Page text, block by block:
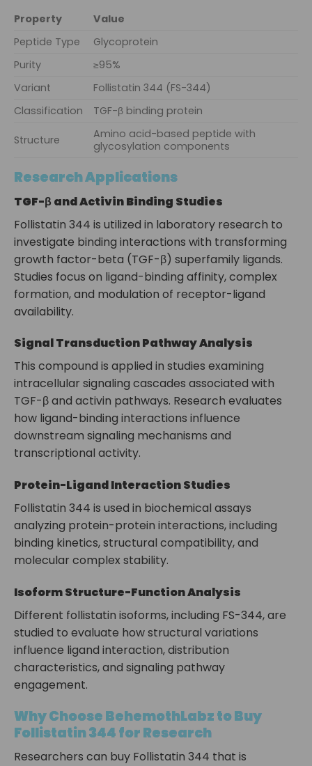
Property
Value
Peptide Type
Glycoprotein
Purity
≥95%
Variant
Follistatin 344 (FS-344)
Classification
TGF-β binding protein
Structure
Amino acid-based peptide with
glycosylation components
Research Applications
TGF-β and Activin Binding Studies
Follistatin 344 is utilized in laboratory research to
investigate binding interactions with transforming
growth factor-beta (TGF-β) superfamily ligands.
Studies focus on ligand-binding affinity, complex
formation, and modulation of receptor-ligand
availability.
Signal Transduction Pathway Analysis
This compound is applied in studies examining
intracellular signaling cascades associated with
TGF-β and activin pathways. Research evaluates
how ligand-binding interactions influence
downstream signaling mechanisms and
transcriptional activity.
Protein-Ligand Interaction Studies
Follistatin 344 is used in biochemical assays
analyzing protein-protein interactions, including
binding kinetics, structural compatibility, and
molecular complex stability.
Isoform Structure-Function Analysis
Different follistatin isoforms, including FS-344, are
studied to evaluate how structural variations
influence ligand interaction, distribution
characteristics, and signaling pathway
engagement.
Why Choose BehemothLabz to Buy
Follistatin 344 for Research
Researchers can buy Follistatin 344 that is